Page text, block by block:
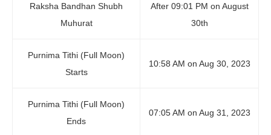
Raksha Bandhan Shubh
Muhurat
After 09:01 PM on August
30th
Purnima Tithi (Full Moon)
Starts
10:58 AM on Aug 30, 2023
Purnima Tithi (Full Moon)
Ends
07:05 AM on Aug 31, 2023